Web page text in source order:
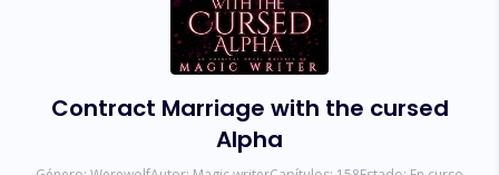
Contract Marriage with the cursed
Alpha